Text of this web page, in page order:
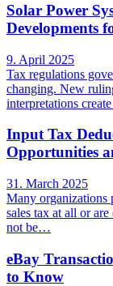
Solar Power
Developments
9. April 2025
Tax regulations
changing. New
interpretations
Input Tax
Opportunities
31. March 2025
Many organizations
sales tax at all or
not be…
eBay
to Know